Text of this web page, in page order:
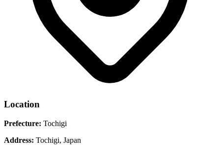
Location
Prefecture: Tochigi
Address: Tochigi, Japan